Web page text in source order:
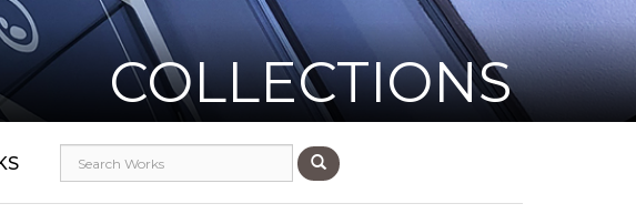
COLLECTIONS